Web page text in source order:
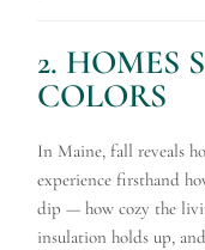
2. HOMES
COLORS
In Maine, fall reveals
experience firsthand
dip — how cozy the
insulation holds up,